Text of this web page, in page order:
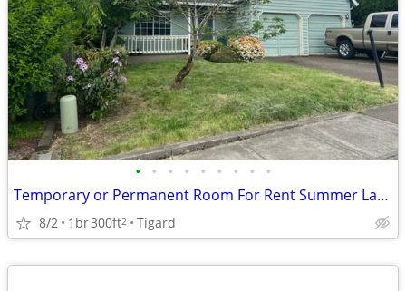
• • • • • • • • •
Temporary or Permanent Room For Rent Summer Lake Neighborhood
8/2 1br300ft2 Tigard